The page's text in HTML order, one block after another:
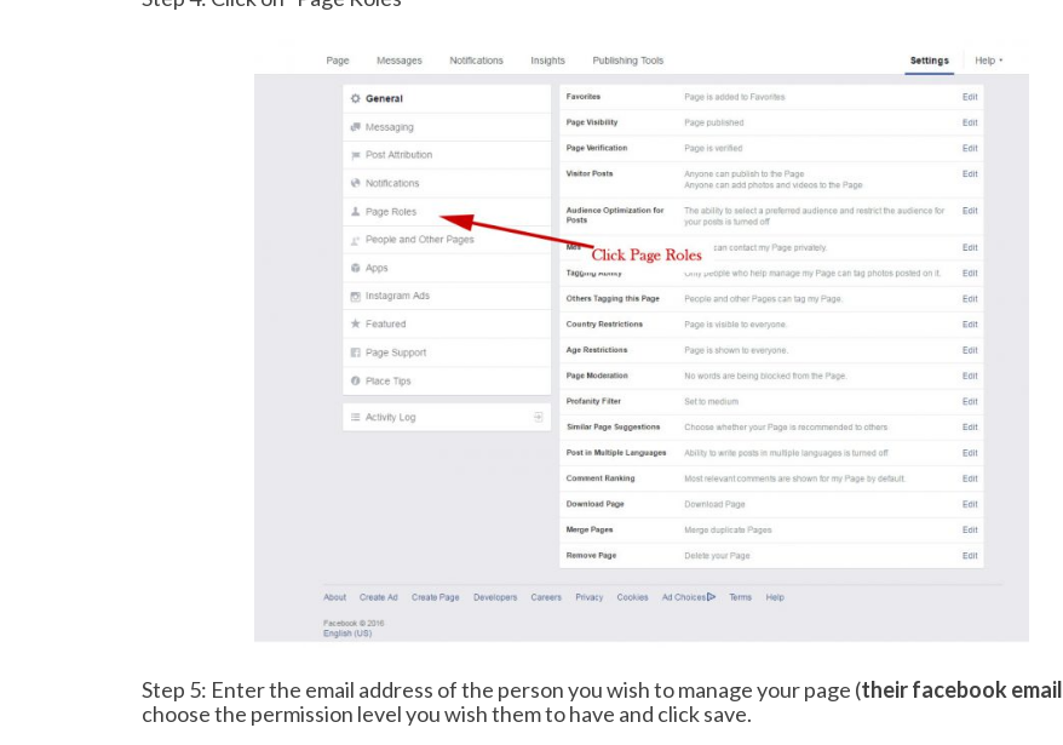
Step 5: Enter the email address of the person you wish to manage your page (their facebook email
choose the permission level you wish them to have and click save.